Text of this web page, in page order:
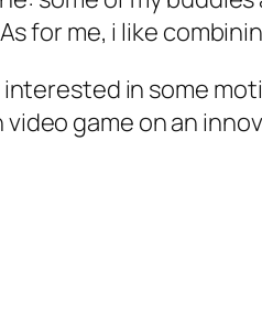
for me, i like
in some
game on an